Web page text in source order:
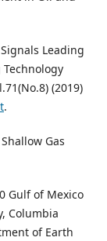
Leading
Technology
(2019)
.
Gas
Gulf of Mexico
Columbia
of Earth